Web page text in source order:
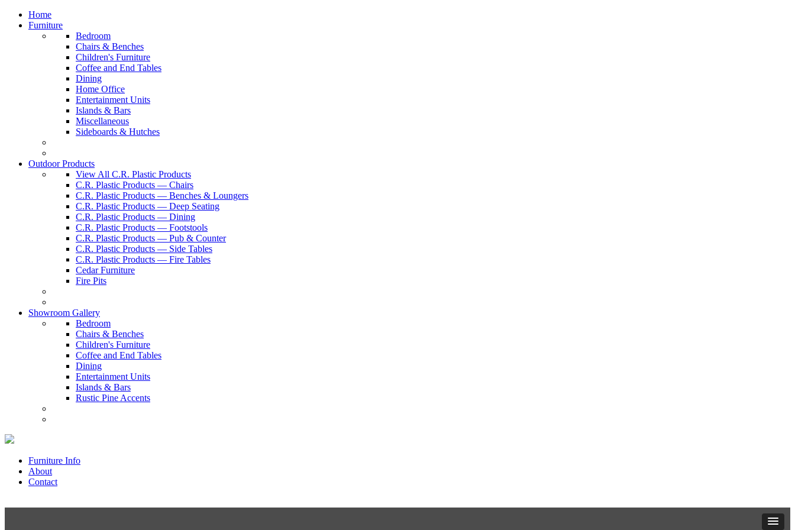
Home
Furniture
Bedroom
Chairs & Benches
Children's Furniture
Coffee and End Tables
Dining
Home Office
Entertainment Units
Islands & Bars
Miscellaneous
Sideboards & Hutches
Outdoor Products
View All C.R. Plastic Products
C.R. Plastic Products — Chairs
C.R. Plastic Products — Benches & Loungers
C.R. Plastic Products — Deep Seating
C.R. Plastic Products — Dining
C.R. Plastic Products — Footstools
C.R. Plastic Products — Pub & Counter
C.R. Plastic Products — Side Tables
C.R. Plastic Products — Fire Tables
Cedar Furniture
Fire Pits
Showroom Gallery
Bedroom
Chairs & Benches
Children's Furniture
Coffee and End Tables
Dining
Entertainment Units
Islands & Bars
Rustic Pine Accents
Furniture Info
About
Contact